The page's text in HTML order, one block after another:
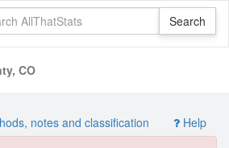
CO
notes and classification Help